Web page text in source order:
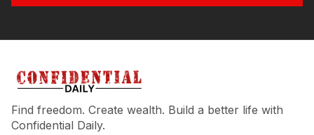
Find freedom. Create wealth. Build a better life with
Confidential Daily.